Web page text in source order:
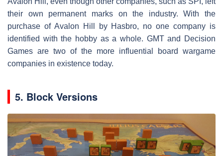
their own permanent marks on the industry. With the
purchase of Avalon Hill by Hasbro, no one company is
identified with the hobby as a whole. GMT and Decision
Games are two of the more influential board wargame
companies in existence today.
5. Block Versions